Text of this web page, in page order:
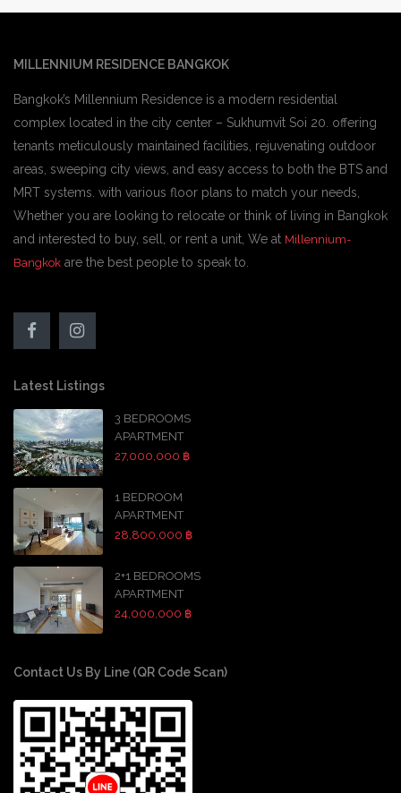
MILLENNIUM RESIDENCE BANGKOK
Bangkok’s Millennium Residence is a modern residential
complex located in the city center – Sukhumvit Soi 20. offering
tenants meticulously maintained facilities, rejuvenating outdoor
areas, sweeping city views, and easy access to both the BTS and
MRT systems. with various floor plans to match your needs,
Whether you are looking to relocate or think of living in Bangkok
and interested to buy, sell, or rent a unit, We at Millennium-
Bangkok are the best people to speak to.
Latest Listings
3 BEDROOMS
APARTMENT
27,000,000 ฿
1 BEDROOM
APARTMENT
28,800,000 ฿
2+1 BEDROOMS
APARTMENT
24,000,000 ฿
Contact Us By Line (QR Code Scan)